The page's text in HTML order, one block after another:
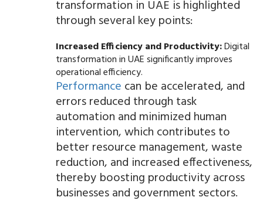
transformation in UAE is highlighted
through several key points:
Increased Efficiency and Productivity:Digital
transformation in UAE significantly improves
operational efficiency.
Performance can be accelerated, and
errors reduced through task
automation and minimized human
intervention, which contributes to
better resource management, waste
reduction, and increased effectiveness,
thereby boosting productivity across
businesses and government sectors.